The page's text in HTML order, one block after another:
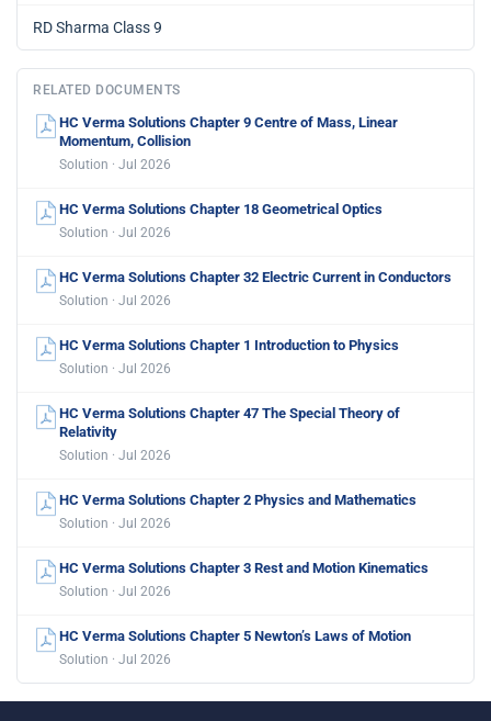
RD Sharma Class 9
RELATED DOCUMENTS
HC Verma Solutions Chapter 9 Centre of Mass, Linear
Momentum, Collision
Solution · Jul 2026
HC Verma Solutions Chapter 18 Geometrical Optics
Solution · Jul 2026
HC Verma Solutions Chapter 32 Electric Current in Conductors
Solution · Jul 2026
HC Verma Solutions Chapter 1 Introduction to Physics
Solution · Jul 2026
HC Verma Solutions Chapter 47 The Special Theory of
Relativity
Solution · Jul 2026
HC Verma Solutions Chapter 2 Physics and Mathematics
Solution · Jul 2026
HC Verma Solutions Chapter 3 Rest and Motion Kinematics
Solution · Jul 2026
HC Verma Solutions Chapter 5 Newton’s Laws of Motion
Solution · Jul 2026